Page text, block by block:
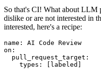
So that's CI! What about LLM
dislike or are not interested in
interested, here's a recipe:
name :
AI Code Review
on :
pull_request_target :
types : [ labeled ]